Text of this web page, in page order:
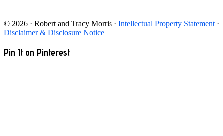
© 2026 · Robert and Tracy Morris · Intellectual Property Statement ·
Disclaimer & Disclosure Notice
Pin It on Pinterest